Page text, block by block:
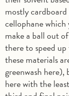
mostly
cellophane
make a ball out
there to speed
these materials
greenwash
here with the